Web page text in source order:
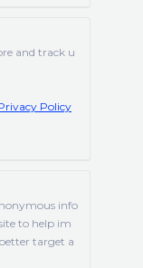
and track u
Policy
info
to help im
target a